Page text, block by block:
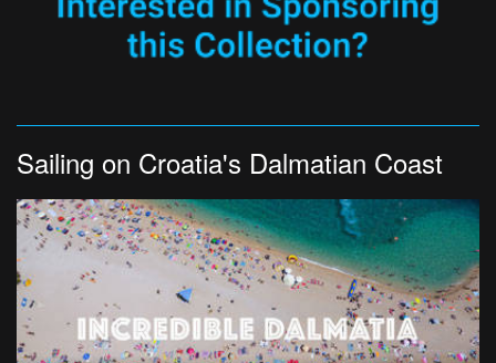
Sailing on Croatia's Dalmatian Coast